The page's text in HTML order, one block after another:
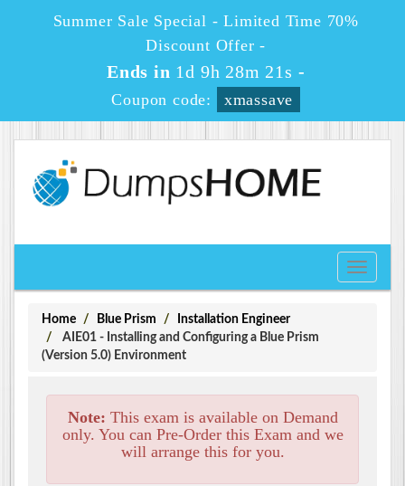
Summer Sale Special - Limited Time 70%
Discount Offer -
Ends in 1d 9h 28m 21s -
Coupon code: xmassave
Toggle
Home Blue Prism
Installation Engineer
AIE01 - Installing and Configuring a Blue Prism
(Version 5.0) Environment
Note: This exam is available on Demand
only. You can Pre-Order this Exam and we
will arrange this for you.